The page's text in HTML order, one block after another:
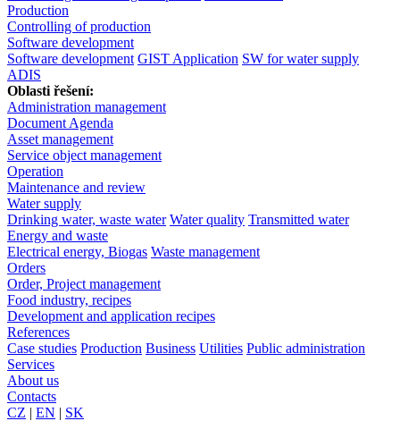
Production
Controlling of production
Software development
Software development GIST Application SW for water supply
ADIS
Oblasti řešení:
Administration management
Document Agenda
Asset management
Service object management
Operation
Maintenance and review
Water supply
Drinking water, waste water Water quality Transmitted water
Energy and waste
Electrical energy, Biogas Waste management
Orders
Order, Project management
Food industry, recipes
Development and application recipes
References
Case studies Production Business Utilities Public administration
Services
About us
Contacts
CZ | EN | SK